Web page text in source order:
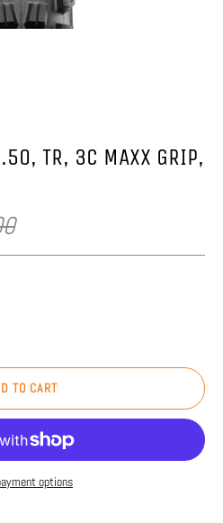
TR, 3C MAXX GRIP,
TO CART
options